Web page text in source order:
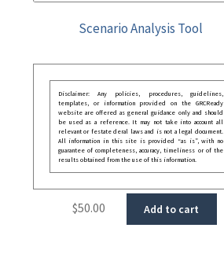
Scenario Analysis Tool
Disclaimer: Any policies, procedures, guidelines,
templates, or information provided on the GRCReady
website are offered as general guidance only and should
be used as a reference. It may not take into account all
relevant or festate deral laws and is not a legal document.
All information in this site is provided “as is”, with no
guarantee of completeness, accuracy, timeliness or of the
results obtained from the use of this information.
$50.00 Add to cart